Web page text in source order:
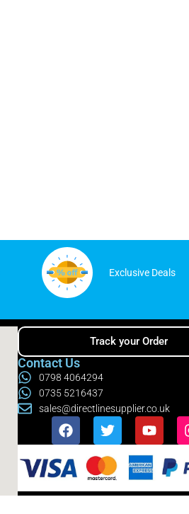
Exclusive Deals
Track your Order
Contact Us
0798 4064294
0735 5216437
sales@directlinesupplier.co.uk